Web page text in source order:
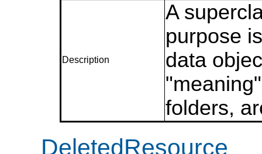
Description
A
purpose
data
folders,
DeletedResource